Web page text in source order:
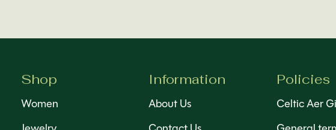
Shop
Women
Information
About Us
Policies
Celtic Aer